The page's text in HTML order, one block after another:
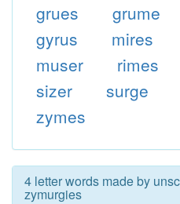
grues
grume
gyrus
mires
muser
rimes
sizer
surge
zymes
4 letter words made by
zymurgies